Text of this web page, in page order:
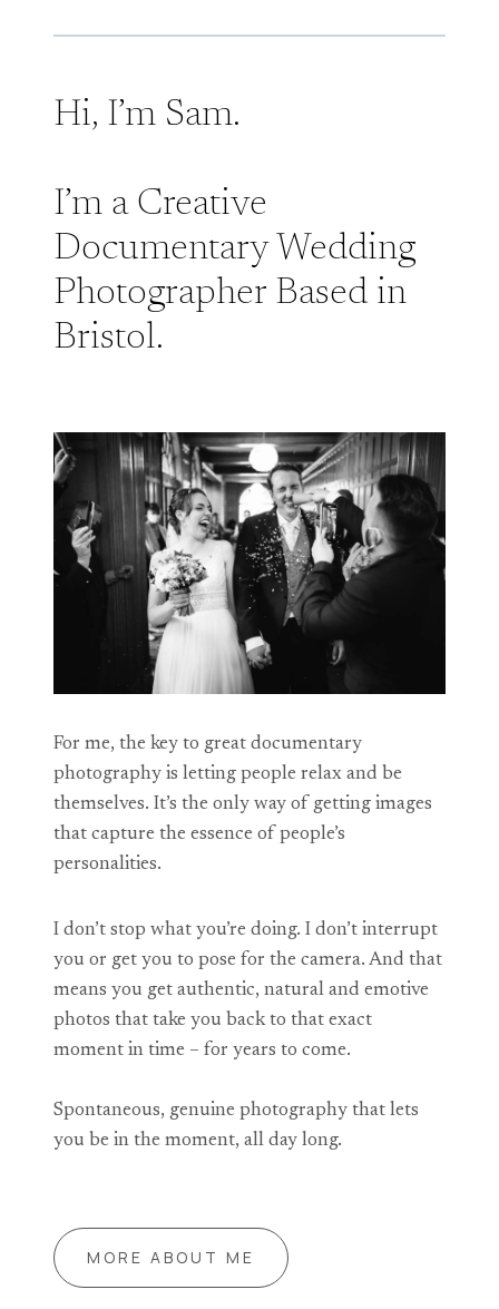
Hi, I’m Sam.
I’m a Creative
Documentary Wedding
Photographer Based in
Bristol.
For me, the key to great documentary
photography is letting people relax and be
themselves. It’s the only way of getting images
that capture the essence of people’s
personalities.
I don’t stop what you’re doing. I don’t interrupt
you or get you to pose for the camera. And that
means you get authentic, natural and emotive
photos that take you back to that exact
moment in time – for years to come.
Spontaneous, genuine photography that lets
you be in the moment, all day long.
MORE ABOUT ME